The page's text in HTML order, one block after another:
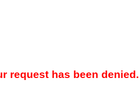
request has been denied.